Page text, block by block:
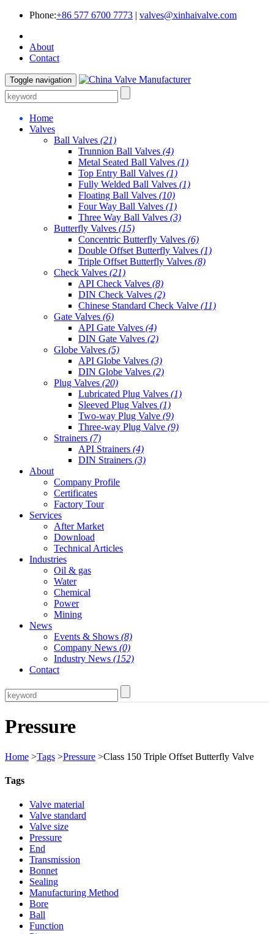
Phone:+86 577 6700 7773 | valves@xinhaivalve.com
About
Contact
Toggle navigation
Home
Valves
Ball Valves (21)
Trunnion Ball Valves (4)
Metal Seated Ball Valves (1)
Top Entry Ball Valves (1)
Fully Welded Ball Valves (1)
Floating Ball Valves (10)
Four Way Ball Valves (1)
Three Way Ball Valves (3)
Butterfly Valves (15)
Concentric Butterfly Valves (6)
Double Offset Butterfly Valves (1)
Triple Offset Butterfly Valves (8)
Check Valves (21)
API Check Valves (8)
DIN Check Valves (2)
Chinese Standard Check Valve (11)
Gate Valves (6)
API Gate Valves (4)
DIN Gate Valves (2)
Globe Valves (5)
API Globe Valves (3)
DIN Globe Valves (2)
Plug Valves (20)
Lubricated Plug Valves (1)
Sleeved Plug Valves (1)
Two-way Plug Valve (9)
Three-way Plug Valve (9)
Strainers (7)
API Strainers (4)
DIN Strainers (3)
About
Company Profile
Certificates
Factory Tour
Services
After Market
Download
Technical Articles
Industries
Oil & gas
Water
Chemical
Power
Mining
News
Events & Shows (8)
Company News (0)
Industry News (152)
Contact
Pressure
Home >Tags >Pressure >Class 150 Triple Offset Butterfly Valve
Tags
Valve material
Valve standard
Valve size
Pressure
End
Transmission
Bonnet
Sealing
Manufacturing Method
Bore
Ball
Function